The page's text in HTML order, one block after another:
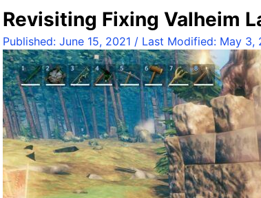
e
n
t
Revisiting Fixing Valheim
Published: June 15, 2021 / Last Modified: May 3,